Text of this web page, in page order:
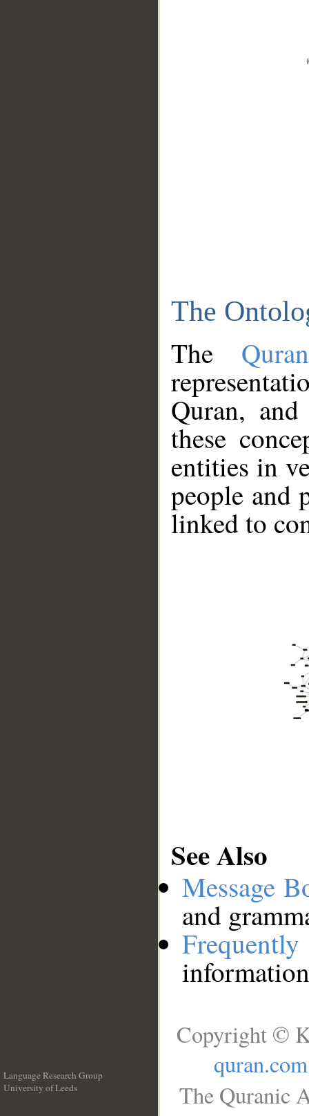
The
The
Quran,
these
entities in
people and
linked to
See Also
Message
and
Language Research Group
University of Leeds
Copyright ©
quran.com
The Quranic